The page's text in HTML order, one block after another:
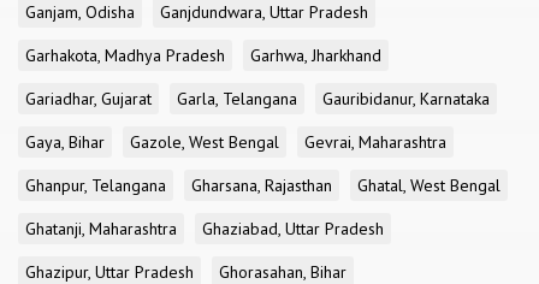
Ganjam, Odisha
Ganjdundwara, Uttar Pradesh
Garhakota, Madhya Pradesh
Garhwa, Jharkhand
Gariadhar, Gujarat
Garla, Telangana
Gauribidanur, Karnataka
Gaya, Bihar
Gazole, West Bengal
Gevrai, Maharashtra
Ghanpur, Telangana
Gharsana, Rajasthan
Ghatal, West Bengal
Ghatanji, Maharashtra
Ghaziabad, Uttar Pradesh
Ghazipur, Uttar Pradesh
Ghorasahan, Bihar